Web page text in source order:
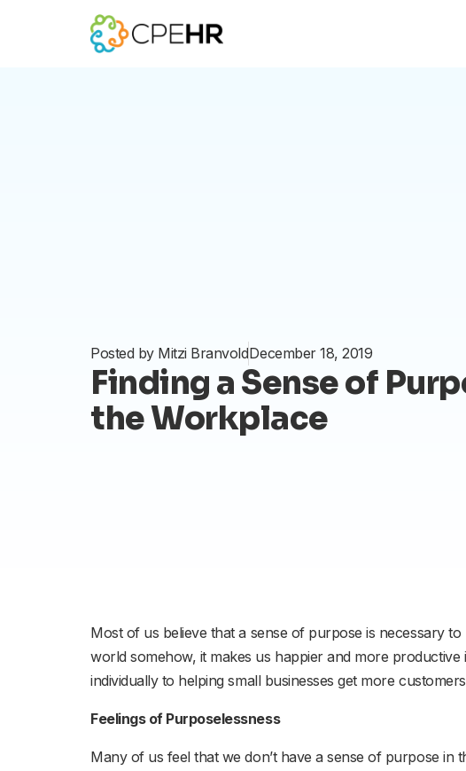
Posted by Mitzi BranvoldDecember 18, 2019
Finding a Sense of
the Workplace
Most of us believe that a sense of purpose is necessary
world somehow, it makes us happier and more
individually to helping small businesses get more
Feelings of Purposelessness
Many of us feel that we don’t have a sense of purpose